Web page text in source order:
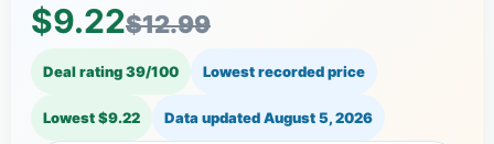
$9.22$12.99
Deal rating 39/100 Lowest recorded price
Lowest $9.22 Data updatedAugust 5, 2026